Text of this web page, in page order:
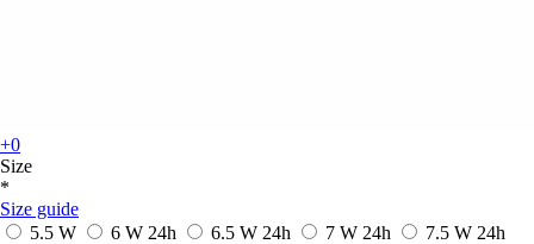
+0
Size
*
Size guide
5.5 W
6 W 24h 6.5 W 24h 7 W 24h 7.5 W 24h